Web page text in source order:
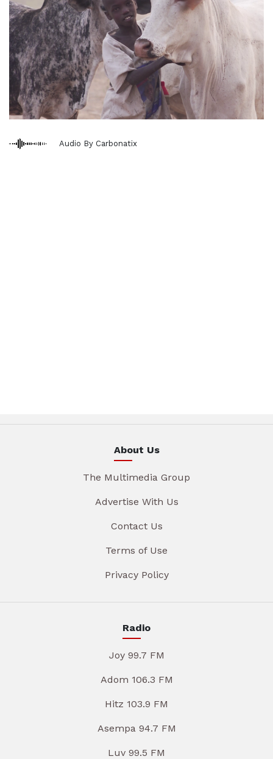
Audio By Carbonatix
About Us
The Multimedia Group
Advertise With Us
Contact Us
Terms of Use
Privacy Policy
Radio
Joy 99.7 FM
Adom 106.3 FM
Hitz 103.9 FM
Asempa 94.7 FM
Luv 99.5 FM